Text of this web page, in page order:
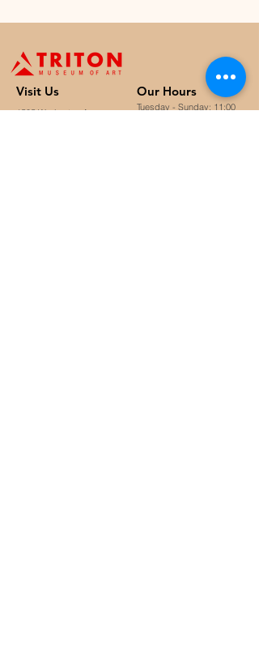
Visit Us
1505 Warburton Avenue,
Our Hours
Tuesday - Sunday: 11:00